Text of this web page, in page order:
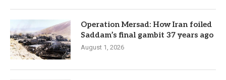
Operation Mersad: How Iran foiled
Saddam’s final gambit 37 years ago
August 1, 2026